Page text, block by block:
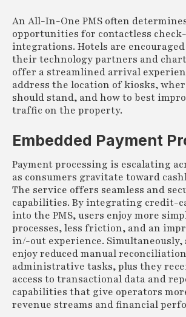
An All-In-One PMS often
opportunities for contactless
integrations. Hotels are
their technology partners and chart
offer a streamlined arrival
address the location of kiosks,
should stand, and how to best
traffic on the property.
Embedded Payment
Payment processing is escalating
as consumers gravitate toward
The service offers seamless and
capabilities. By integrating credit-
into the PMS, users enjoy more
processes, less friction, and an
in/-out experience. Simultaneously,
enjoy reduced manual
administrative tasks, plus they
access to transactional data and
capabilities that give operators
revenue streams and financial